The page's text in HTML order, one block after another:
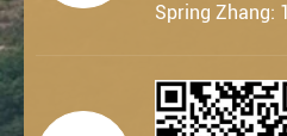
Spring Zhang: